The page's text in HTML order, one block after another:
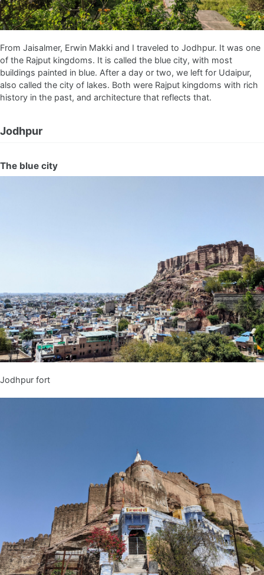
From Jaisalmer, Erwin Makki and I traveled to Jodhpur. It was one
of the Rajput kingdoms. It is called the blue city, with most
buildings painted in blue. After a day or two, we left for Udaipur,
also called the city of lakes. Both were Rajput kingdoms with rich
history in the past, and architecture that reflects that.
Jodhpur
The blue city
Jodhpur fort